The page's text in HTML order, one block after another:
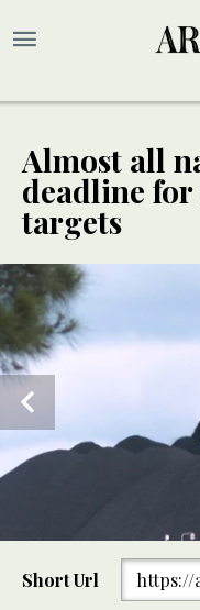
Almost all
deadline
targets
Short Url https://